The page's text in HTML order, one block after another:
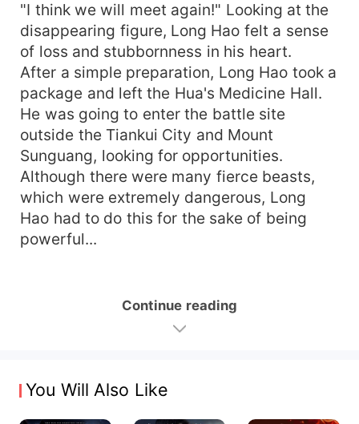
"I think we will meet again!" Looking at the
disappearing figure, Long Hao felt a sense
of loss and stubbornness in his heart.
After a simple preparation, Long Hao took a
package and left the Hua's Medicine Hall.
He was going to enter the battle site
outside the Tiankui City and Mount
Sunguang, looking for opportunities.
Although there were many fierce beasts,
which were extremely dangerous, Long
Hao had to do this for the sake of being
powerful...
Continue reading
You Will Also Like